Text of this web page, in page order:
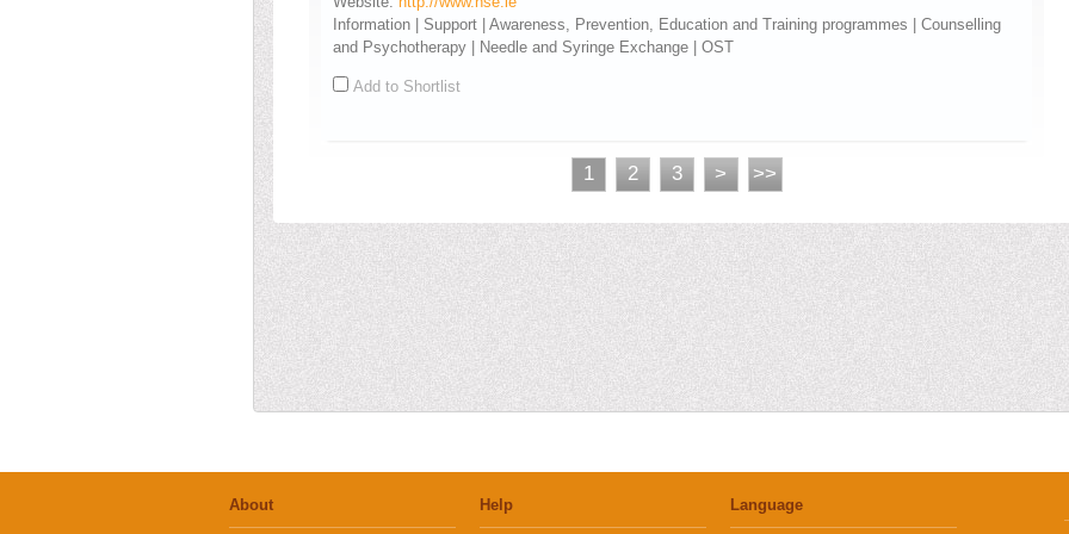
Information | Support | Awareness, Prevention, Education and Training programmes | Counselling
and Psychotherapy | Needle and Syringe Exchange | OST
Add to Shortlist
1 2 3 > >>
About Help Language